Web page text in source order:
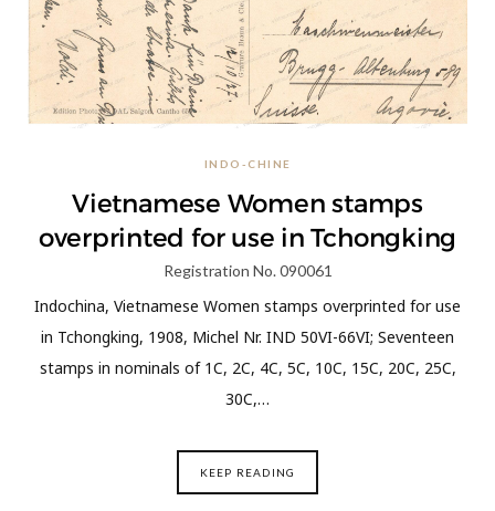
INDO-CHINE
Vietnamese Women stamps
overprinted for use in Tchongking
Registration No. 090061
Indochina, Vietnamese Women stamps overprinted for use
in Tchongking, 1908, Michel Nr. IND 50VI-66VI; Seventeen
stamps in nominals of 1C, 2C, 4C, 5C, 10C, 15C, 20C, 25C,
30C,…
KEEP READING